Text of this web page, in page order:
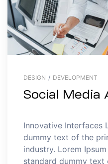
DESIGN / DEVELOPMENT
Social Media
Innovative Interfaces
dummy text of the
industry. Lorem
standard dummy text